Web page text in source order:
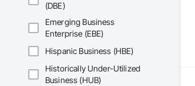
(DBE)
Emerging Business
Enterprise (EBE)
Hispanic Business (HBE)
Historically Under-Utilized
Business (HUB)